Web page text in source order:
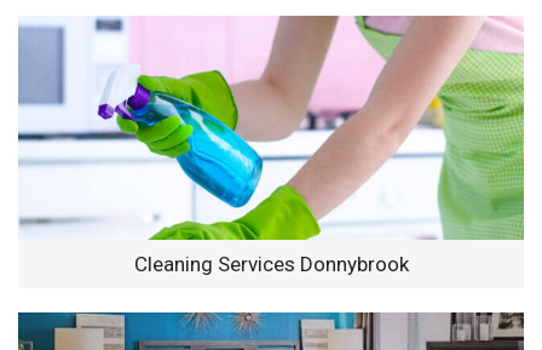
Cleaning Services Donnybrook